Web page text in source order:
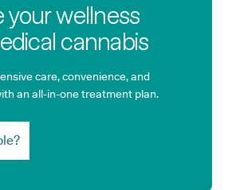
your wellness
cannabis
care, convenience, and
an all-in-one treatment plan.